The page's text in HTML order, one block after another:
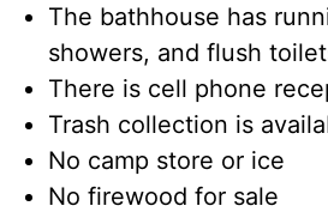
The bathhouse has
showers, and flush
There is cell phone
Trash collection is
No camp store or ice
No firewood for sale